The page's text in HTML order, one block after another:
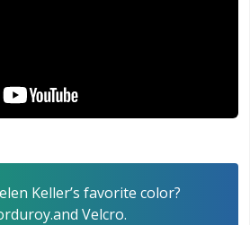
Keller’s favorite color?
Velcro.